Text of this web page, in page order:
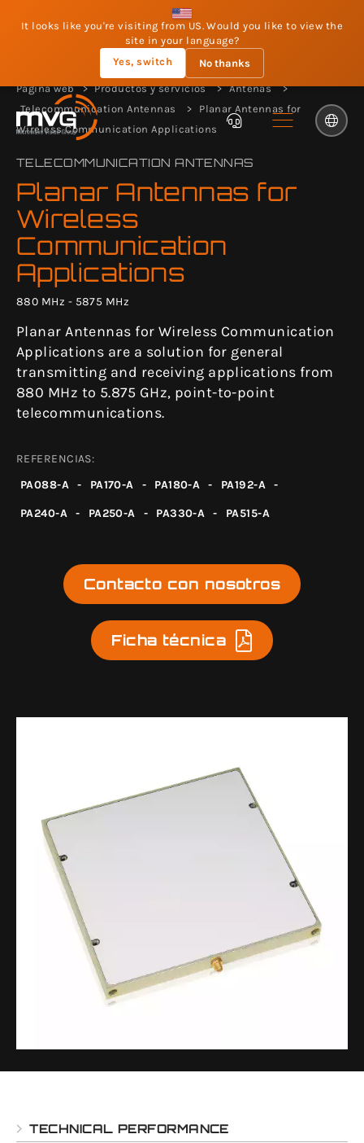
It looks like you're visiting from US. Would you like to view the
site in your language?
Yes, switch
No thanks
Página web Productos y servicios
Antenas
Telecommunication Antennas
Planar Antennas for
Wireless Communication Applications
TELECOMMUNICATION ANTENNAS
Planar Antennas for
Wireless
Communication
Applications
880 MHz - 5875 MHz
Planar Antennas for Wireless Communication
Applications are a solution for general
transmitting and receiving applications from
880 MHz to 5.875 GHz, point-to-point
telecommunications.
REFERENCIAS:
PA088-A - PA170-A - PA180-A - PA192-A -
PA240-A - PA250-A - PA330-A - PA515-A
Contacto con nosotros
Ficha técnica
TECHNICAL PERFORMANCE